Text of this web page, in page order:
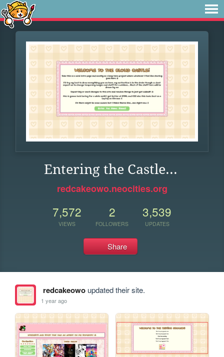
Entering the Castle...
redcakeowo.neocities.org
7,572
VIEWS
2
FOLLOWERS
3,539
UPDATES
Share
redcakeowoupdated their site.
1 year ago